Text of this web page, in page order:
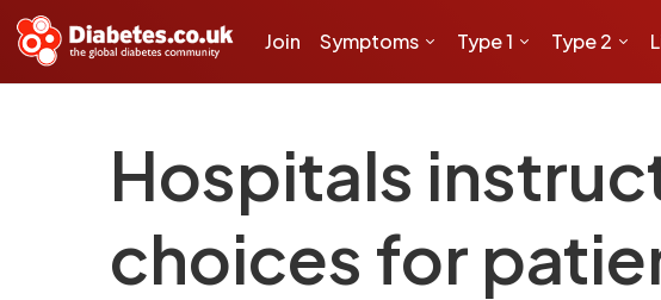
Join Symptoms Type 1 Type 2
Hospitals
choices for